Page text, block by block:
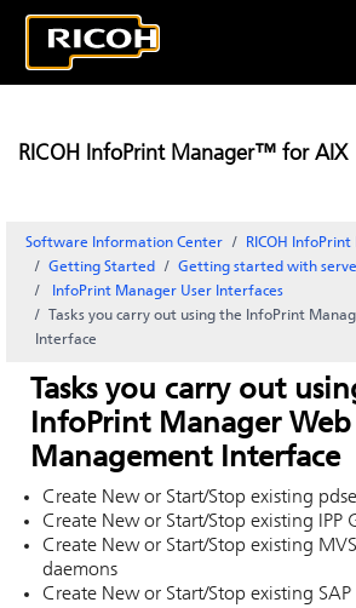
RICOH InfoPrint Manager™ for AIX
Software Information Center
RICOH
Getting Started
Getting started with
InfoPrint Manager User Interfaces
Tasks you carry out using the InfoPrint
Interface
Tasks you carry out
InfoPrint Manager Web
Management Interface
Create New or Start/Stop existing
Create New or Start/Stop existing IPP
Create New or Start/Stop existing
daemons
Create New or Start/Stop existing